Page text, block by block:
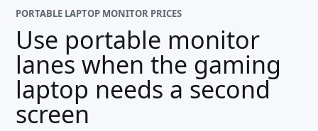
PORTABLE LAPTOP MONITOR PRICES
Use portable monitor
lanes when the gaming
laptop needs a second
screen